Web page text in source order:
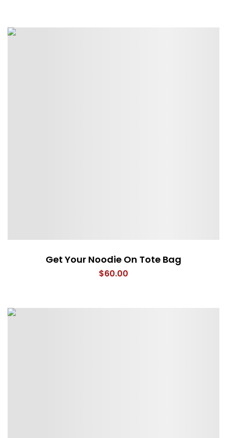
Get Your Noodie On Tote Bag
$60.00